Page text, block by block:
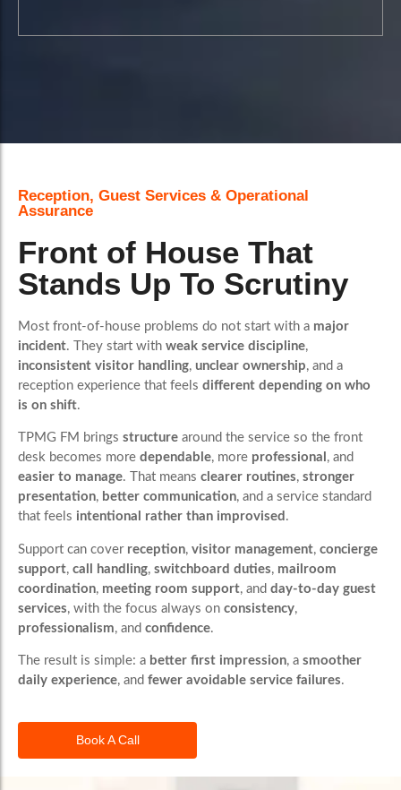
Reception, Guest Services & Operational
Assurance
Front of House That
Stands Up To Scrutiny
Most front-of-house problems do not start with a major
incident. They start with weak service discipline,
inconsistent visitor handling, unclear ownership, and a
reception experience that feels different depending on who
is on shift.
TPMG FM brings structure around the service so the front
desk becomes more dependable, more professional , and
easier to manage. That means clearer routines, stronger
presentation, better communication, and a service standard
that feels intentional rather than improvised .
Support can cover reception, visitor management, concierge
support, call handling, switchboard duties, mailroom
coordination, meeting room support, and day-to-day guest
services, with the focus always on consistency,
professionalism, and confidence.
The result is simple: a better first impression, a smoother
daily experience, and fewer avoidable service failures.
Book A Call